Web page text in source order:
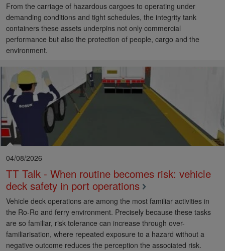
From the carriage of hazardous cargoes to operating under
demanding conditions and tight schedules, the integrity tank
containers these assets underpins not only commercial
performance but also the protection of people, cargo and the
environment.
04/08/2026
TT Talk - When routine becomes risk: vehicle
deck safety in port operations
Vehicle deck operations are among the most familiar activities in
the Ro-Ro and ferry environment. Precisely because these tasks
are so familiar, risk tolerance can increase through over-
familiarisation, where repeated exposure to a hazard without a
negative outcome reduces the perception the associated risk.